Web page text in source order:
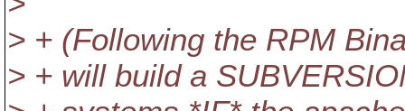
> + (Following the RPM
> + will build a